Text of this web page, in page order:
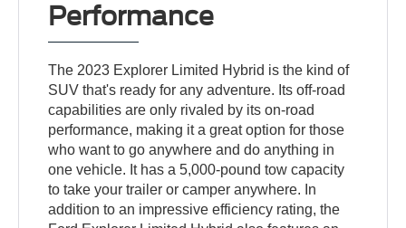
Performance
The 2023 Explorer Limited Hybrid is the kind of
SUV that's ready for any adventure. Its off-road
capabilities are only rivaled by its on-road
performance, making it a great option for those
who want to go anywhere and do anything in
one vehicle. It has a 5,000-pound tow capacity
to take your trailer or camper anywhere. In
addition to an impressive efficiency rating, the